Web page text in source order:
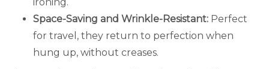
Space-Saving and Wrinkle-Resistant: Perfect
for travel, they return to perfection when
hung up, without creases.